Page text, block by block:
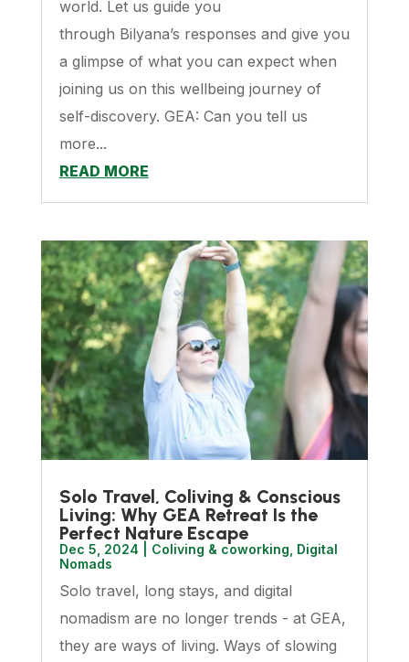
world. Let us guide you
through Bilyana’s responses and give you
a glimpse of what you can expect when
joining us on this wellbeing journey of
self-discovery. GEA: Can you tell us
more...
READ MORE
Solo Travel, Coliving & Conscious
Living: Why GEA Retreat Is the
Perfect Nature Escape
Dec 5, 2024 Coliving & coworking Digital
Nomads
Solo travel, long stays, and digital
nomadism are no longer trends - at GEA,
they are ways of living. Ways of slowing